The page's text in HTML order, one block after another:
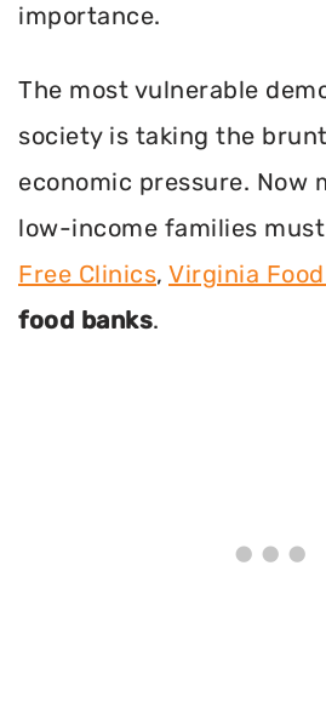
importance.
The most vulnerable
society is taking the
economic pressure. Now
low-income families
Free Clinics, Virginia
food banks.